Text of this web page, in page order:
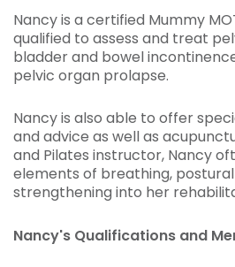
Nancy is a certified Mummy
qualified to assess and treat
bladder and bowel
pelvic organ prolapse.
Nancy is also able to offer
and advice as well as
and Pilates instructor, Nancy
elements of breathing,
strengthening into her
Nancy's Qualifications and